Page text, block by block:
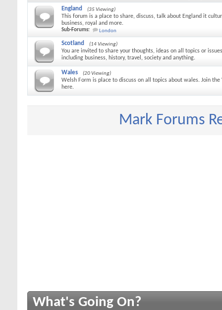
England (35 Viewing)
This forum is a place to share, discuss, talk about England it
business, royal and more.
Sub-Forums: London
Scotland (14 Viewing)
You are invited to share your thoughts, ideas on all topics or
including business, history, travel, society and anything.
Wales (20 Viewing)
Welsh Form is place to discuss on all topics about wales. Join
here.
Mark Forums
What's Going On?